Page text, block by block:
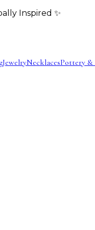
Inspired ✨
JewelryNecklacesPottery &